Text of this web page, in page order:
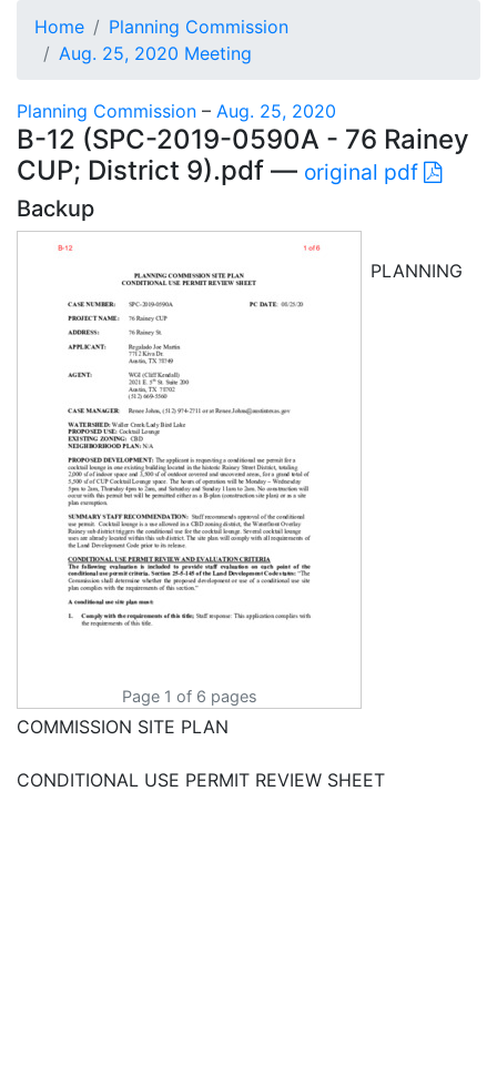
Home
Planning Commission
Aug. 25, 2020 Meeting
Planning Commission – Aug. 25, 2020
B-12 (SPC-2019-0590A - 76 Rainey
CUP; District 9).pdf — original pdf
Backup
Page 1 of 6 pages
PLANNING
COMMISSION SITE PLAN
CONDITIONAL USE PERMIT REVIEW SHEET